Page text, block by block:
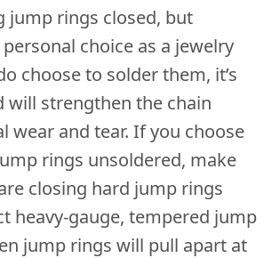
jump rings closed, but
personal choice as a jewelry
choose to solder them, it’s
will strengthen the chain
wear and tear. If you choose
rings unsoldered, make
closing hard jump rings
heavy-gauge, tempered jump
jump rings will pull apart at